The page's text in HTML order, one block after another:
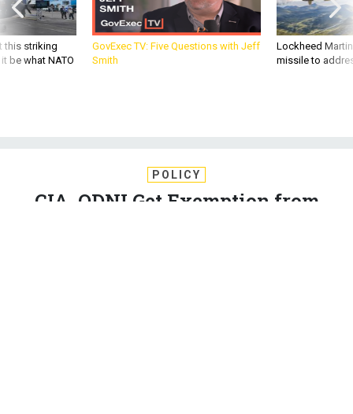
this striking
be what NATO
GovExec TV: Five Questions with Jeff
Smith
Lockheed
missile to
POLICY
CIA, ODNI Get Exemption from